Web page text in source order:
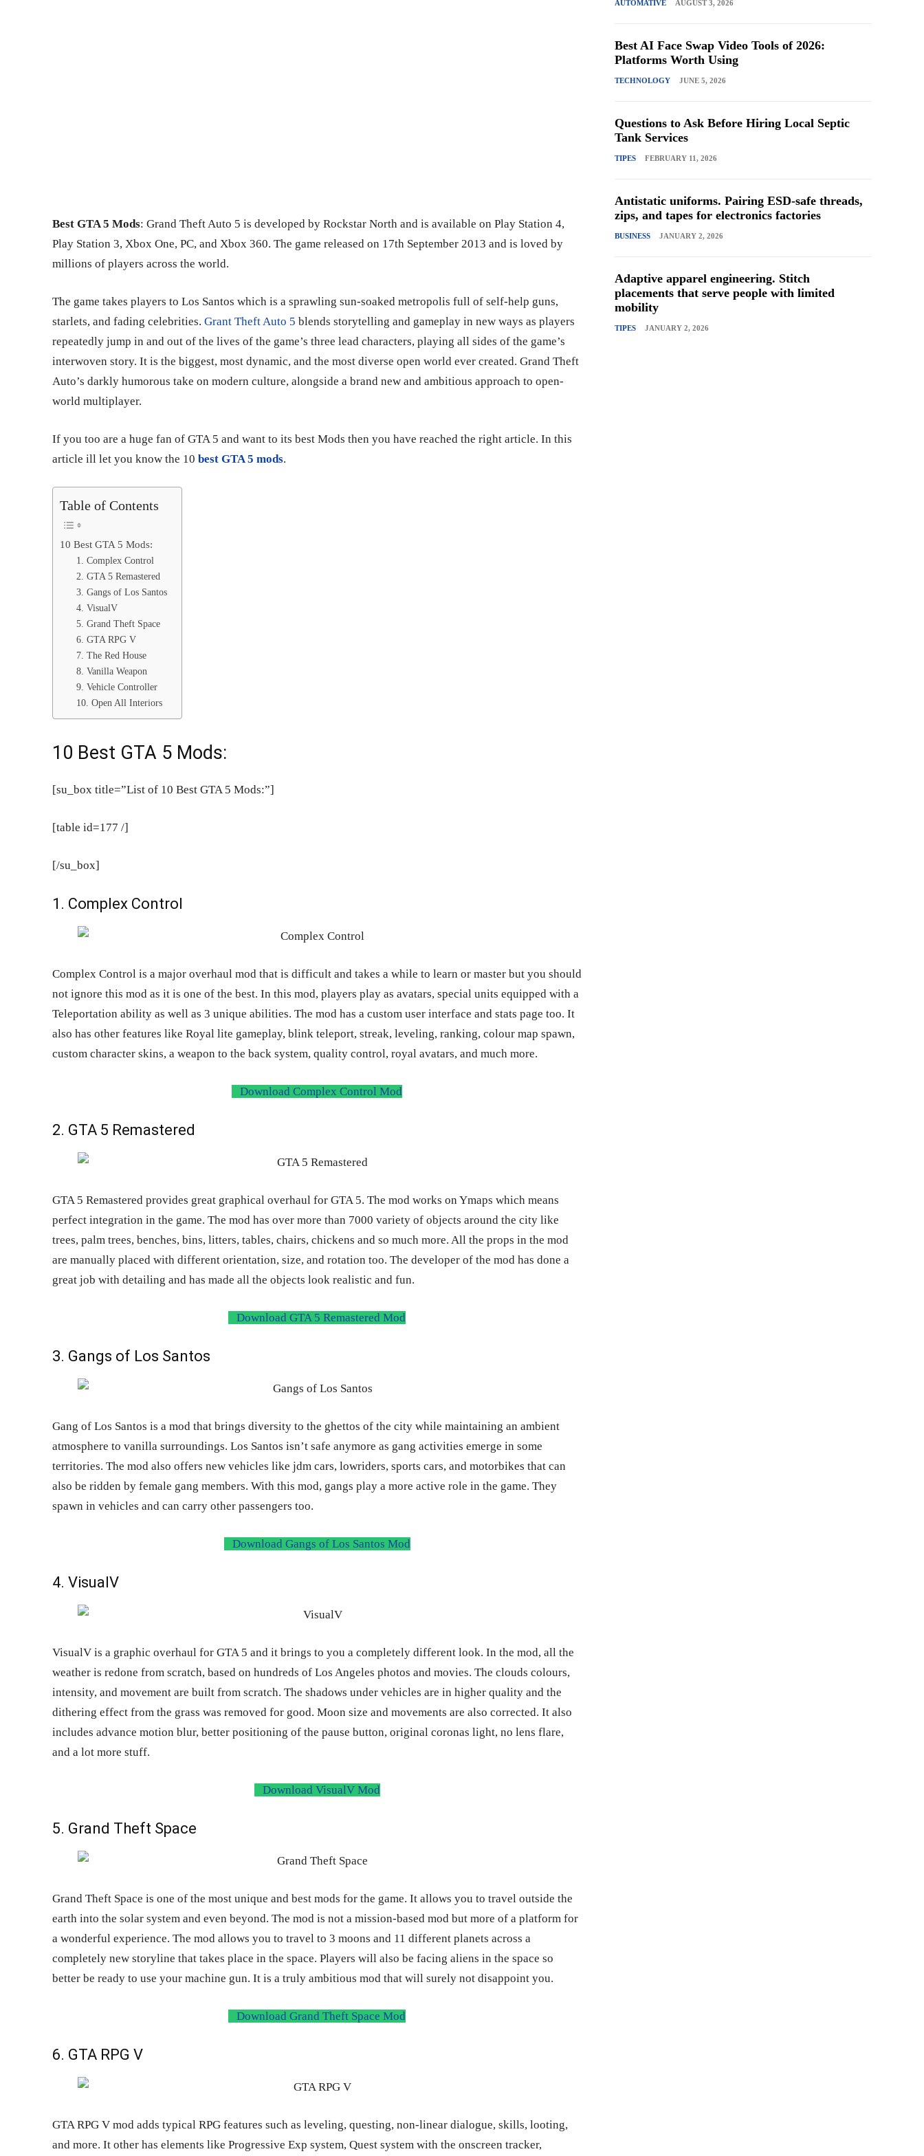
Best GTA 5 Mods: Grand Theft Auto 5 is developed by Rockstar North and is available on Play Station 4,
Play Station 3, Xbox One, PC, and Xbox 360. The game released on 17th September 2013 and is loved by
millions of players across the world.
The game takes players to Los Santos which is a sprawling sun-soaked metropolis full of self-help guns,
starlets, and fading celebrities. Grant Theft Auto 5 blends storytelling and gameplay in new ways as players
repeatedly jump in and out of the lives of the game’s three lead characters, playing all sides of the game’s
interwoven story. It is the biggest, most dynamic, and the most diverse open world ever created. Grand Theft
Auto’s darkly humorous take on modern culture, alongside a brand new and ambitious approach to open-
world multiplayer.
If you too are a huge fan of GTA 5 and want to its best Mods then you have reached the right article. In this
article ill let you know the 10 best GTA 5 mods.
Table of Contents
10 Best GTA 5 Mods:
1. Complex Control
2. GTA 5 Remastered
3. Gangs of Los Santos
4. VisualV
5. Grand Theft Space
6. GTA RPG V
7. The Red House
8. Vanilla Weapon
9. Vehicle Controller
10. Open All Interiors
10 Best GTA 5 Mods:
[su_box title=”List of 10 Best GTA 5 Mods:”]
[table id=177 /]
[/su_box]
1. Complex Control
Complex Control is a major overhaul mod that is difficult and takes a while to learn or master but you should
not ignore this mod as it is one of the best. In this mod, players play as avatars, special units equipped with a
Teleportation ability as well as 3 unique abilities. The mod has a custom user interface and stats page too. It
also has other features like Royal lite gameplay, blink teleport, streak, leveling, ranking, colour map spawn,
custom character skins, a weapon to the back system, quality control, royal avatars, and much more.
Download Complex Control Mod
2. GTA 5 Remastered
GTA 5 Remastered provides great graphical overhaul for GTA 5. The mod works on Ymaps which means
perfect integration in the game. The mod has over more than 7000 variety of objects around the city like
trees, palm trees, benches, bins, litters, tables, chairs, chickens and so much more. All the props in the mod
are manually placed with different orientation, size, and rotation too. The developer of the mod has done a
great job with detailing and has made all the objects look realistic and fun.
Download GTA 5 Remastered Mod
3. Gangs of Los Santos
Gang of Los Santos is a mod that brings diversity to the ghettos of the city while maintaining an ambient
atmosphere to vanilla surroundings. Los Santos isn’t safe anymore as gang activities emerge in some
territories. The mod also offers new vehicles like jdm cars, lowriders, sports cars, and motorbikes that can
also be ridden by female gang members. With this mod, gangs play a more active role in the game. They
spawn in vehicles and can carry other passengers too.
Download Gangs of Los Santos Mod
4. VisualV
VisualV is a graphic overhaul for GTA 5 and it brings to you a completely different look. In the mod, all the
weather is redone from scratch, based on hundreds of Los Angeles photos and movies. The clouds colours,
intensity, and movement are built from scratch. The shadows under vehicles are in higher quality and the
dithering effect from the grass was removed for good. Moon size and movements are also corrected. It also
includes advance motion blur, better positioning of the pause button, original coronas light, no lens flare,
and a lot more stuff.
Download VisualV Mod
5. Grand Theft Space
Grand Theft Space is one of the most unique and best mods for the game. It allows you to travel outside the
earth into the solar system and even beyond. The mod is not a mission-based mod but more of a platform for
a wonderful experience. The mod allows you to travel to 3 moons and 11 different planets across a
completely new storyline that takes place in the space. Players will also be facing aliens in the space so
better be ready to use your machine gun. It is a truly ambitious mod that will surely not disappoint you.
Download Grand Theft Space Mod
6. GTA RPG V
GTA RPG V mod adds typical RPG features such as leveling, questing, non-linear dialogue, skills, looting,
and more. It other has elements like Progressive Exp system, Quest system with the onscreen tracker,
AUTOMATIVE AUGUST 3, 2026
Best AI Face Swap Video Tools of 2026:
Platforms Worth Using
TECHNOLOGY JUNE 5, 2026
Questions to Ask Before Hiring Local Septic
Tank Services
TIPES FEBRUARY 11, 2026
Antistatic uniforms. Pairing ESD-safe threads,
zips, and tapes for electronics factories
BUSINESS JANUARY 2, 2026
Adaptive apparel engineering. Stitch
placements that serve people with limited
mobility
TIPES JANUARY 2, 2026